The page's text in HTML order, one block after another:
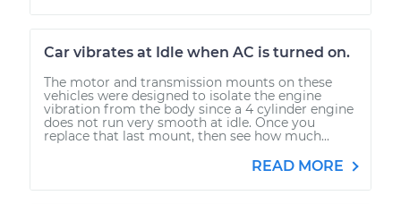
Car vibrates at Idle when AC is turned on.
The motor and transmission mounts on these
vehicles were designed to isolate the engine
vibration from the body since a 4 cylinder engine
does not run very smooth at idle. Once you
replace that last mount, then see how much...
READ MORE